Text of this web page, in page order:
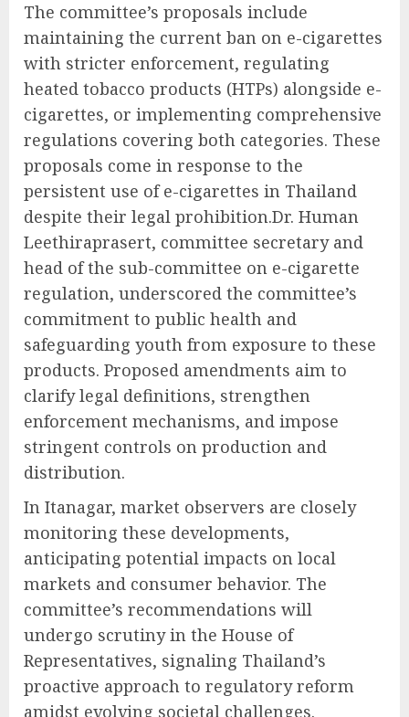
The committee’s proposals include
maintaining the current ban on e-cigarettes
with stricter enforcement, regulating
heated tobacco products (HTPs) alongside e-
cigarettes, or implementing comprehensive
regulations covering both categories. These
proposals come in response to the
persistent use of e-cigarettes in Thailand
despite their legal prohibition.Dr. Human
Leethiraprasert, committee secretary and
head of the sub-committee on e-cigarette
regulation, underscored the committee’s
commitment to public health and
safeguarding youth from exposure to these
products. Proposed amendments aim to
clarify legal definitions, strengthen
enforcement mechanisms, and impose
stringent controls on production and
distribution.
In Itanagar, market observers are closely
monitoring these developments,
anticipating potential impacts on local
markets and consumer behavior. The
committee’s recommendations will
undergo scrutiny in the House of
Representatives, signaling Thailand’s
proactive approach to regulatory reform
amidst evolving societal challenges.